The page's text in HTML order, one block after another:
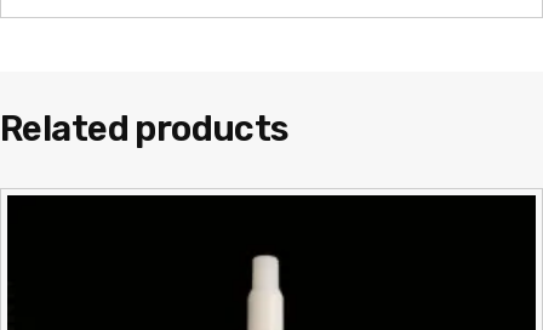
Related products